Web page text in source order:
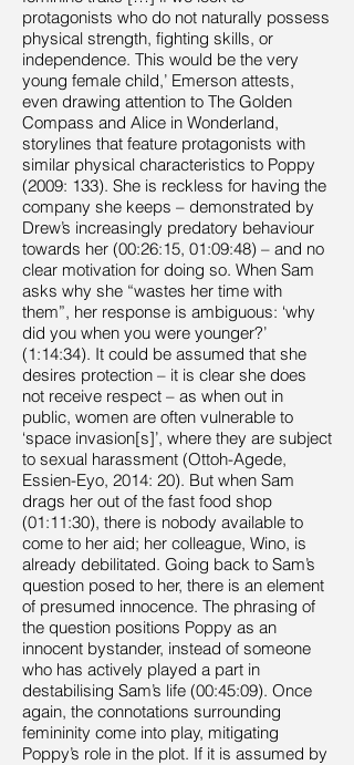
protagonists who do not naturally possess
physical strength, fighting skills, or
independence. This would be the very
young female child,’ Emerson attests,
even drawing attention to The Golden
Compass and Alice in Wonderland,
storylines that feature protagonists with
similar physical characteristics to Poppy
(2009: 133). She is reckless for having the
company she keeps – demonstrated by
Drew’s increasingly predatory behaviour
towards her (00:26:15, 01:09:48) – and no
clear motivation for doing so. When Sam
asks why she “wastes her time with
them”, her response is ambiguous: ‘why
did you when you were younger?’
(1:14:34). It could be assumed that she
desires protection – it is clear she does
not receive respect – as when out in
public, women are often vulnerable to
‘space invasion[s]’, where they are subject
to sexual harassment (Ottoh-Agede,
Essien-Eyo, 2014: 20). But when Sam
drags her out of the fast food shop
(01:11:30), there is nobody available to
come to her aid; her colleague, Wino, is
already debilitated. Going back to Sam’s
question posed to her, there is an element
of presumed innocence. The phrasing of
the question positions Poppy as an
innocent bystander, instead of someone
who has actively played a part in
destabilising Sam’s life (00:45:09). Once
again, the connotations surrounding
femininity come into play, mitigating
Poppy’s role in the plot. If it is assumed by